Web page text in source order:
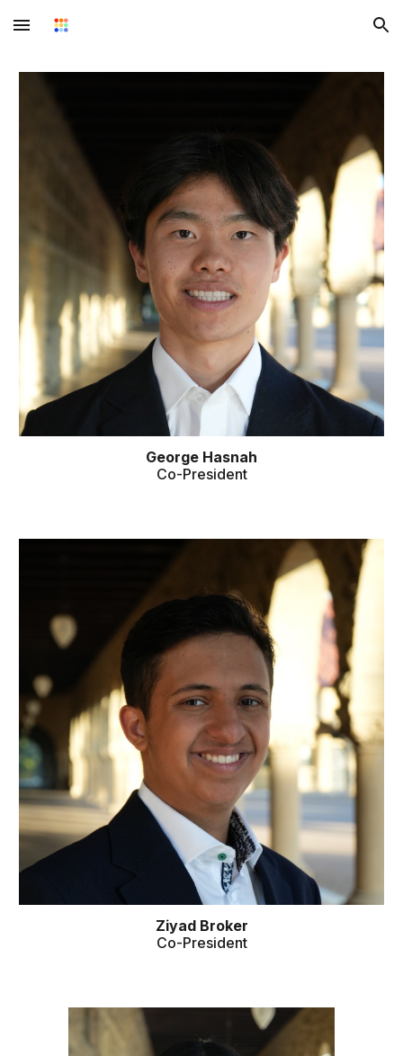
Skip to main content Skip to navigation
George Hasnah
Co-President
Ziyad Broker
Co-President